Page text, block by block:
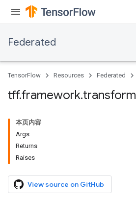
Federated
TensorFlow Resources Federated
tff.framework.transform
本页内容
Args
Returns
Raises
View source on GitHub